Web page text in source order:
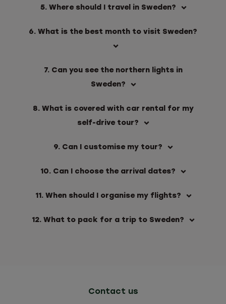
5. Where should I travel in Sweden?
6. What is the best month to visit Sweden?
7. Can you see the northern lights in
Sweden?
8. What is covered with car rental for my
self-drive tour?
9. Can I customise my tour?
10. Can I choose the arrival dates?
11. When should I organise my flights?
12. What to pack for a trip to Sweden?
Contact us